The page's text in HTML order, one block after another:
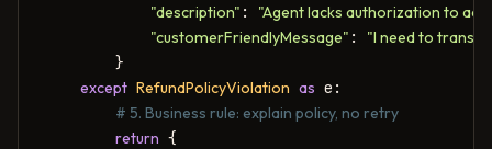
"description" : "Agent lacks authorization to
"customerFriendlyMessage" : "I need to
        }
except RefundPolicyViolation as e:
# 5. Business rule: explain policy, no retry
return {